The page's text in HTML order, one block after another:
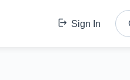
Sign In